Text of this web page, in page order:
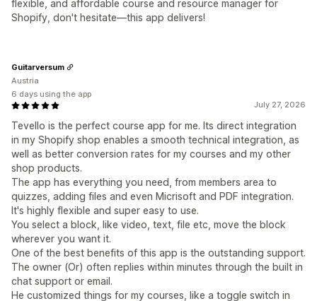
flexible, and affordable course and resource manager for
Shopify, don't hesitate—this app delivers!
July 27, 2026
Tevello is the perfect course app for me. Its direct integration
in my Shopify shop enables a smooth technical integration, as
well as better conversion rates for my courses and my other
shop products.
The app has everything you need, from members area to
quizzes, adding files and even Micrisoft and PDF integration.
It's highly flexible and super easy to use.
You select a block, like video, text, file etc, move the block
wherever you want it.
One of the best benefits of this app is the outstanding support.
The owner (Or) often replies within minutes through the built in
chat support or email.
He customized things for my courses, like a toggle switch in
Guitarversum
Austria
6 days using the app